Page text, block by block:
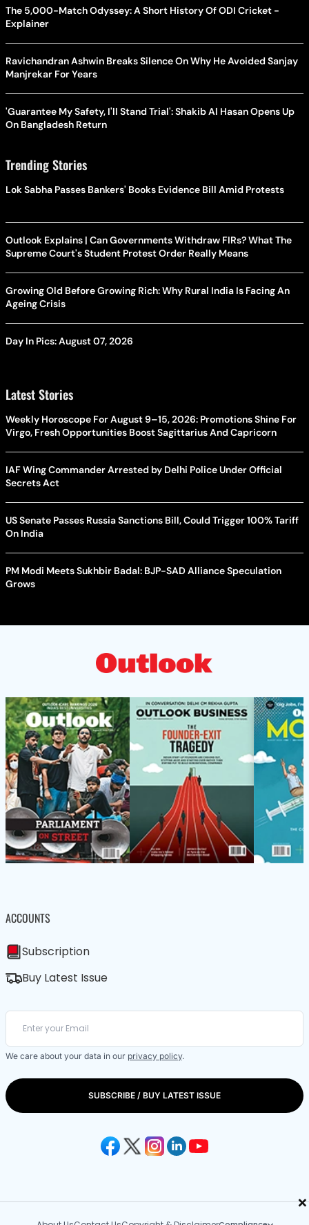
×
The 5,000-Match Odyssey: A Short History Of ODI Cricket -
Explainer
Ravichandran Ashwin Breaks Silence On Why He Avoided Sanjay
Manjrekar For Years
'Guarantee My Safety, I'll Stand Trial': Shakib Al Hasan Opens Up
On Bangladesh Return
Trending Stories
Lok Sabha Passes Bankers' Books Evidence Bill Amid Protests
Outlook Explains | Can Governments Withdraw FIRs? What The
Supreme Court's Student Protest Order Really Means
Growing Old Before Growing Rich: Why Rural India Is Facing An
Ageing Crisis
Day In Pics: August 07, 2026
Latest Stories
Weekly Horoscope For August 9–15, 2026: Promotions Shine For
Virgo, Fresh Opportunities Boost Sagittarius And Capricorn
IAF Wing Commander Arrested by Delhi Police Under Official
Secrets Act
US Senate Passes Russia Sanctions Bill, Could Trigger 100% Tariff
On India
PM Modi Meets Sukhbir Badal: BJP-SAD Alliance Speculation
Grows
ACCOUNTS
Subscription
Buy Latest Issue
We care about your data in our privacy policy.
SUBSCRIBE / BUY LATEST ISSUE